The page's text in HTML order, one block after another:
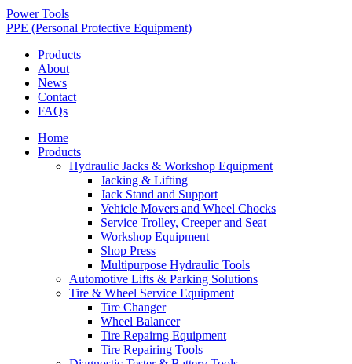
Power Tools
PPE (Personal Protective Equipment)
Products
About
News
Contact
FAQs
Home
Products
Hydraulic Jacks & Workshop Equipment
Jacking & Lifting
Jack Stand and Support
Vehicle Movers and Wheel Chocks
Service Trolley, Creeper and Seat
Workshop Equipment
Shop Press
Multipurpose Hydraulic Tools
Automotive Lifts & Parking Solutions
Tire & Wheel Service Equipment
Tire Changer
Wheel Balancer
Tire Repairng Equipment
Tire Repairing Tools